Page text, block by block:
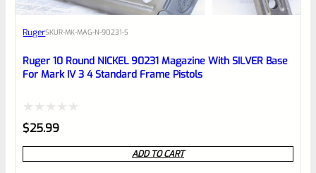
Awesome
reviewbox
RugerSKUR-MK-MAG-N-90231-S
Ruger 10 Round NICKEL 90231 Magazine With SILVER Base
For Mark IV 3 4 Standard Frame Pistols
Rated
0
out
$25.99
ADD TO CART